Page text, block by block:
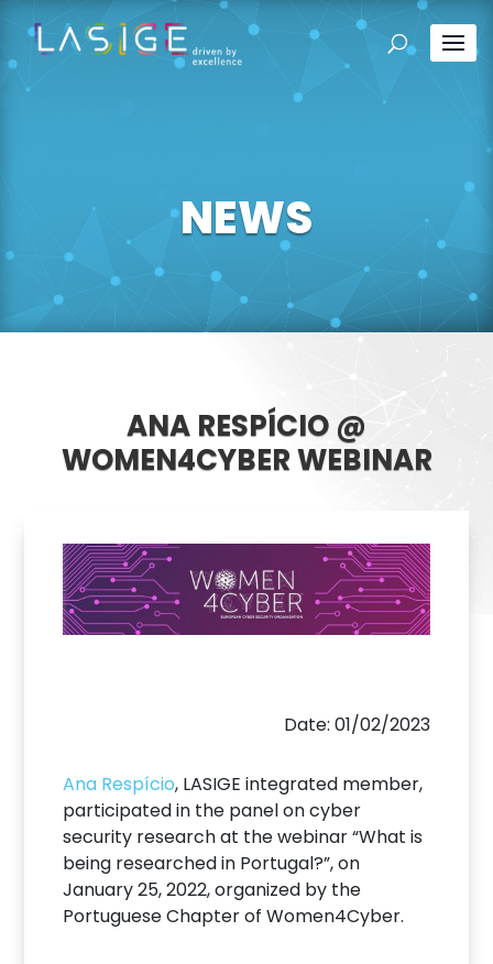
NEWS
ANA RESPÍCIO @
WOMEN4CYBER WEBINAR
Date: 01/02/2023
Ana Respício, LASIGE integrated member,
participated in the panel on cyber
security research at the webinar “What is
being researched in Portugal?”, on
January 25, 2022, organized by the
Portuguese Chapter of Women4Cyber.